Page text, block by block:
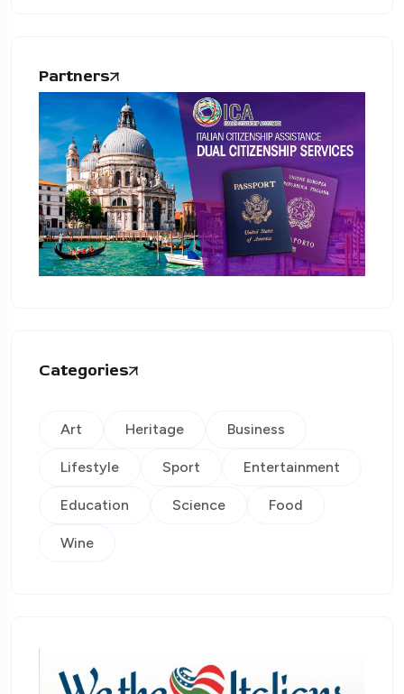
Partners
Categories
Art Heritage Business
Lifestyle Sport Entertainment
Education Science Food
Wine